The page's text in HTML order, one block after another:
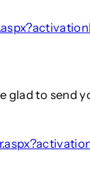
glad to send